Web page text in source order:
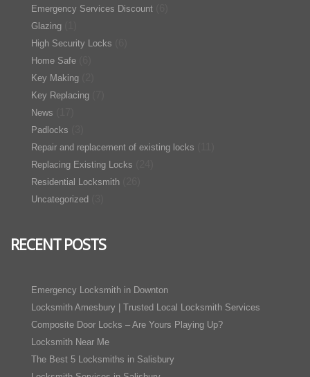
Emergency Services Discount
Glazing
High Security Locks
Home Safe
Key Making
Key Replacing
News
Padlocks
Repair and replacement of existing locks
Replacing Existing Locks
Residential Locksmith
Uncategorized
RECENT POSTS
Emergency Locksmith in Downton
Locksmith Amesbury | Trusted Local Locksmith Services
Composite Door Locks – Are Yours Playing Up?
Locksmith Near Me
The Best 5 Locksmiths in Salisbury